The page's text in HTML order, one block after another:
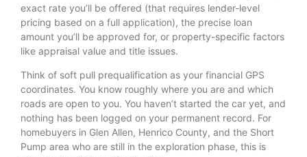
exact rate you’ll be offered (that requires lender-level
pricing based on a full application), the precise loan
amount you’ll be approved for, or property-specific factors
like appraisal value and title issues.
Think of soft pull prequalification as your financial GPS
coordinates. You know roughly where you are and which
roads are open to you. You haven’t started the car yet, and
nothing has been logged on your permanent record. For
homebuyers in Glen Allen, Henrico County, and the Short
Pump area who are still in the exploration phase, this is